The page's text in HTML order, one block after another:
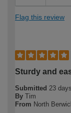
Flag this review
Sturdy and
Submitted 23
By Tim
From North